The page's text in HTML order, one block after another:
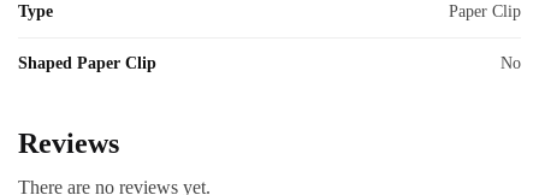
Type Paper Clip
Shaped Paper Clip No
Reviews
There are no reviews yet.